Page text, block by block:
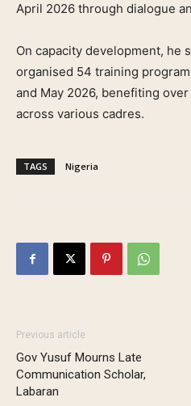
April 2026 through dialogue
On capacity development, he
organised 54 training
and May 2026, benefiting over
across various cadres.
TAGS Nigeria
Previous article
Gov Yusuf Mourns Late
Communication Scholar,
Labaran